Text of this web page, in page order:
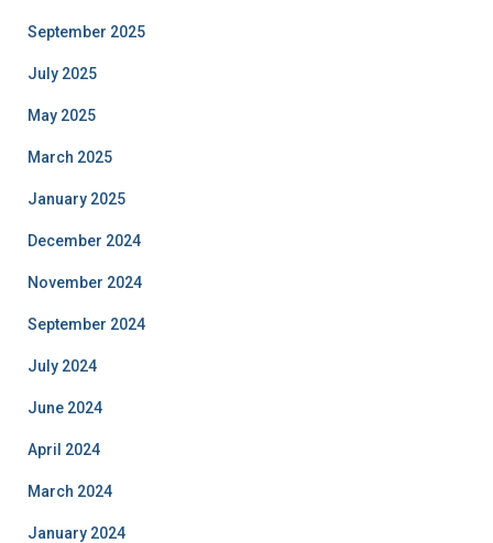
September 2025
July 2025
May 2025
March 2025
January 2025
December 2024
November 2024
September 2024
July 2024
June 2024
April 2024
March 2024
January 2024